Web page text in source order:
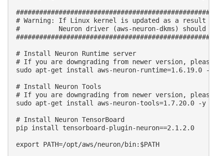
# Warning: If Linux kernel is updated as a result of
#          Neuron driver (aws-neuron-dkms) should
# Install Neuron Runtime server
# If you are downgrading from newer version,
sudo apt-get install aws-neuron-runtime=1.6.19.0 -y
# Install Neuron Tools
# If you are downgrading from newer version,
sudo apt-get install aws-neuron-tools=1.7.20.0 -y
# Install Neuron TensorBoard
pip install tensorboard-plugin-neuron==2.1.2.0
export PATH=/opt/aws/neuron/bin:$PATH